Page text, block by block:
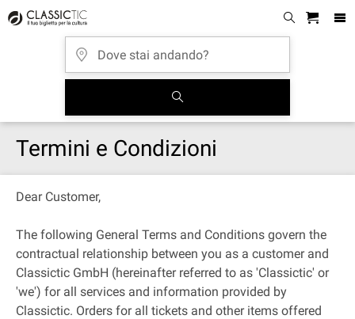
Termini e Condizioni
Dear Customer,
The following General Terms and Conditions govern the
contractual relationship between you as a customer and
Classictic GmbH (hereinafter referred to as 'Classictic' or
'we') for all services and information provided by
Classictic. Orders for all tickets and other items offered